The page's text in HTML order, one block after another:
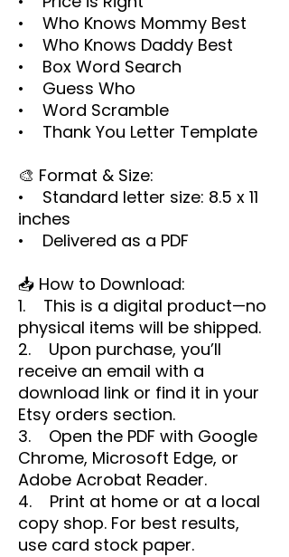
• Who Knows Mommy Best
• Who Knows Daddy Best
• Box Word Search
• Guess Who
• Word Scramble
• Thank You Letter Template
🎨 Format & Size:
• Standard letter size: 8.5 x 11
inches
• Delivered as a PDF
📥 How to Download:
1. This is a digital product—no
physical items will be shipped.
2. Upon purchase, you’ll
receive an email with a
download link or find it in your
Etsy orders section.
3. Open the PDF with Google
Chrome, Microsoft Edge, or
Adobe Acrobat Reader.
4. Print at home or at a local
copy shop. For best results,
use card stock paper.